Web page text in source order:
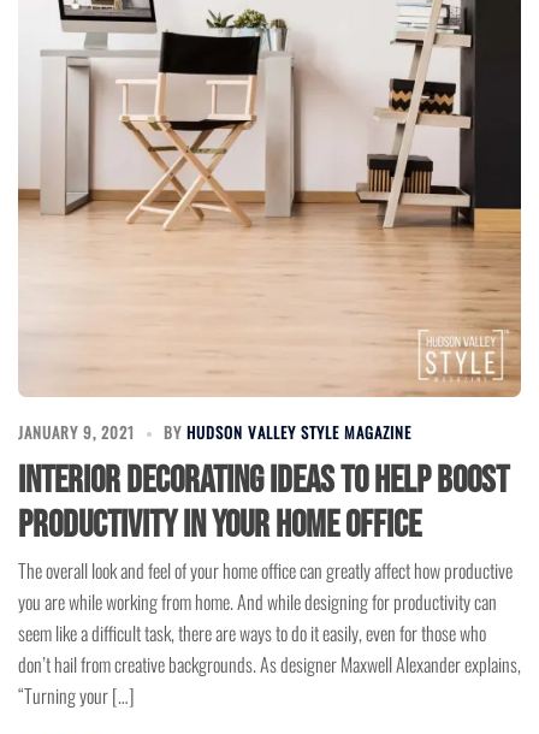
JANUARY 9, 2021 BY HUDSON VALLEY STYLE MAGAZINE
Interior Decorating Ideas to Help Boost
Productivity in Your Home Office
The overall look and feel of your home office can greatly affect how productive
you are while working from home. And while designing for productivity can
seem like a difficult task, there are ways to do it easily, even for those who
don’t hail from creative backgrounds. As designer Maxwell Alexander explains,
“Turning your […]